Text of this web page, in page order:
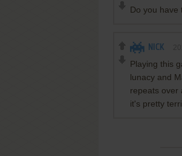
Do you have
NICK
Playing this
lunacy and
repeats over
it's pretty